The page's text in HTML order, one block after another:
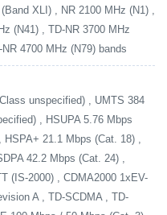
XLI) , NR 2100 MHz (N1) ,
(N41) , TD-NR 3700 MHz
4700 MHz (N79) bands
unspecified) , UMTS 384
, HSUPA 5.76 Mbps
21.1 Mbps (Cat. 18) ,
42.2 Mbps (Cat. 24) ,
(IS-2000) , CDMA2000 1xEV-
A , TD-SCDMA , TD-